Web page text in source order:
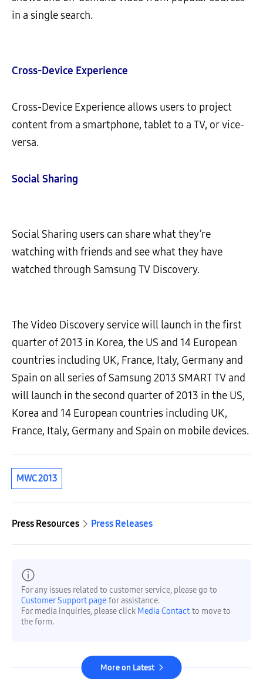
in a single search.
Cross-Device Experience
Cross-Device Experience allows users to project
content from a smartphone, tablet to a TV, or vice-
versa.
Social Sharing
Social Sharing users can share what they’re
watching with friends and see what they have
watched through Samsung TV Discovery.
The Video Discovery service will launch in the first
quarter of 2013 in Korea, the US and 14 European
countries including UK, France, Italy, Germany and
Spain on all series of Samsung 2013 SMART TV and
will launch in the second quarter of 2013 in the US,
Korea and 14 European countries including UK,
France, Italy, Germany and Spain on mobile devices.
MWC 2013
Press Resources Press Releases
For any issues related to customer service, please go to
Customer Support page for assistance.
For media inquiries, please click Media Contact to move to
the form.
More on Latest